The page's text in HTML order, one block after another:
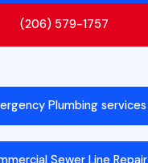
(206) 579-1757
Plumbing services